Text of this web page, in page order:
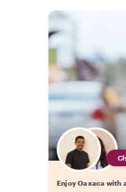
Enjoy Oaxaca with